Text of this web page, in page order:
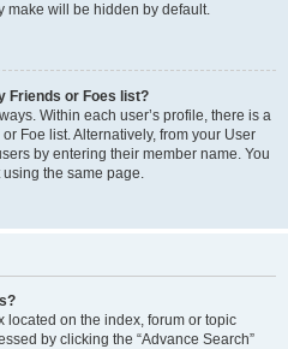
make will be hidden by default.
Friends or Foes list?
Within each user’s profile, there is a
Foe list. Alternatively, from your User
by entering their member name. You
the same page.
located on the index, forum or topic
by clicking the “Advance Search”